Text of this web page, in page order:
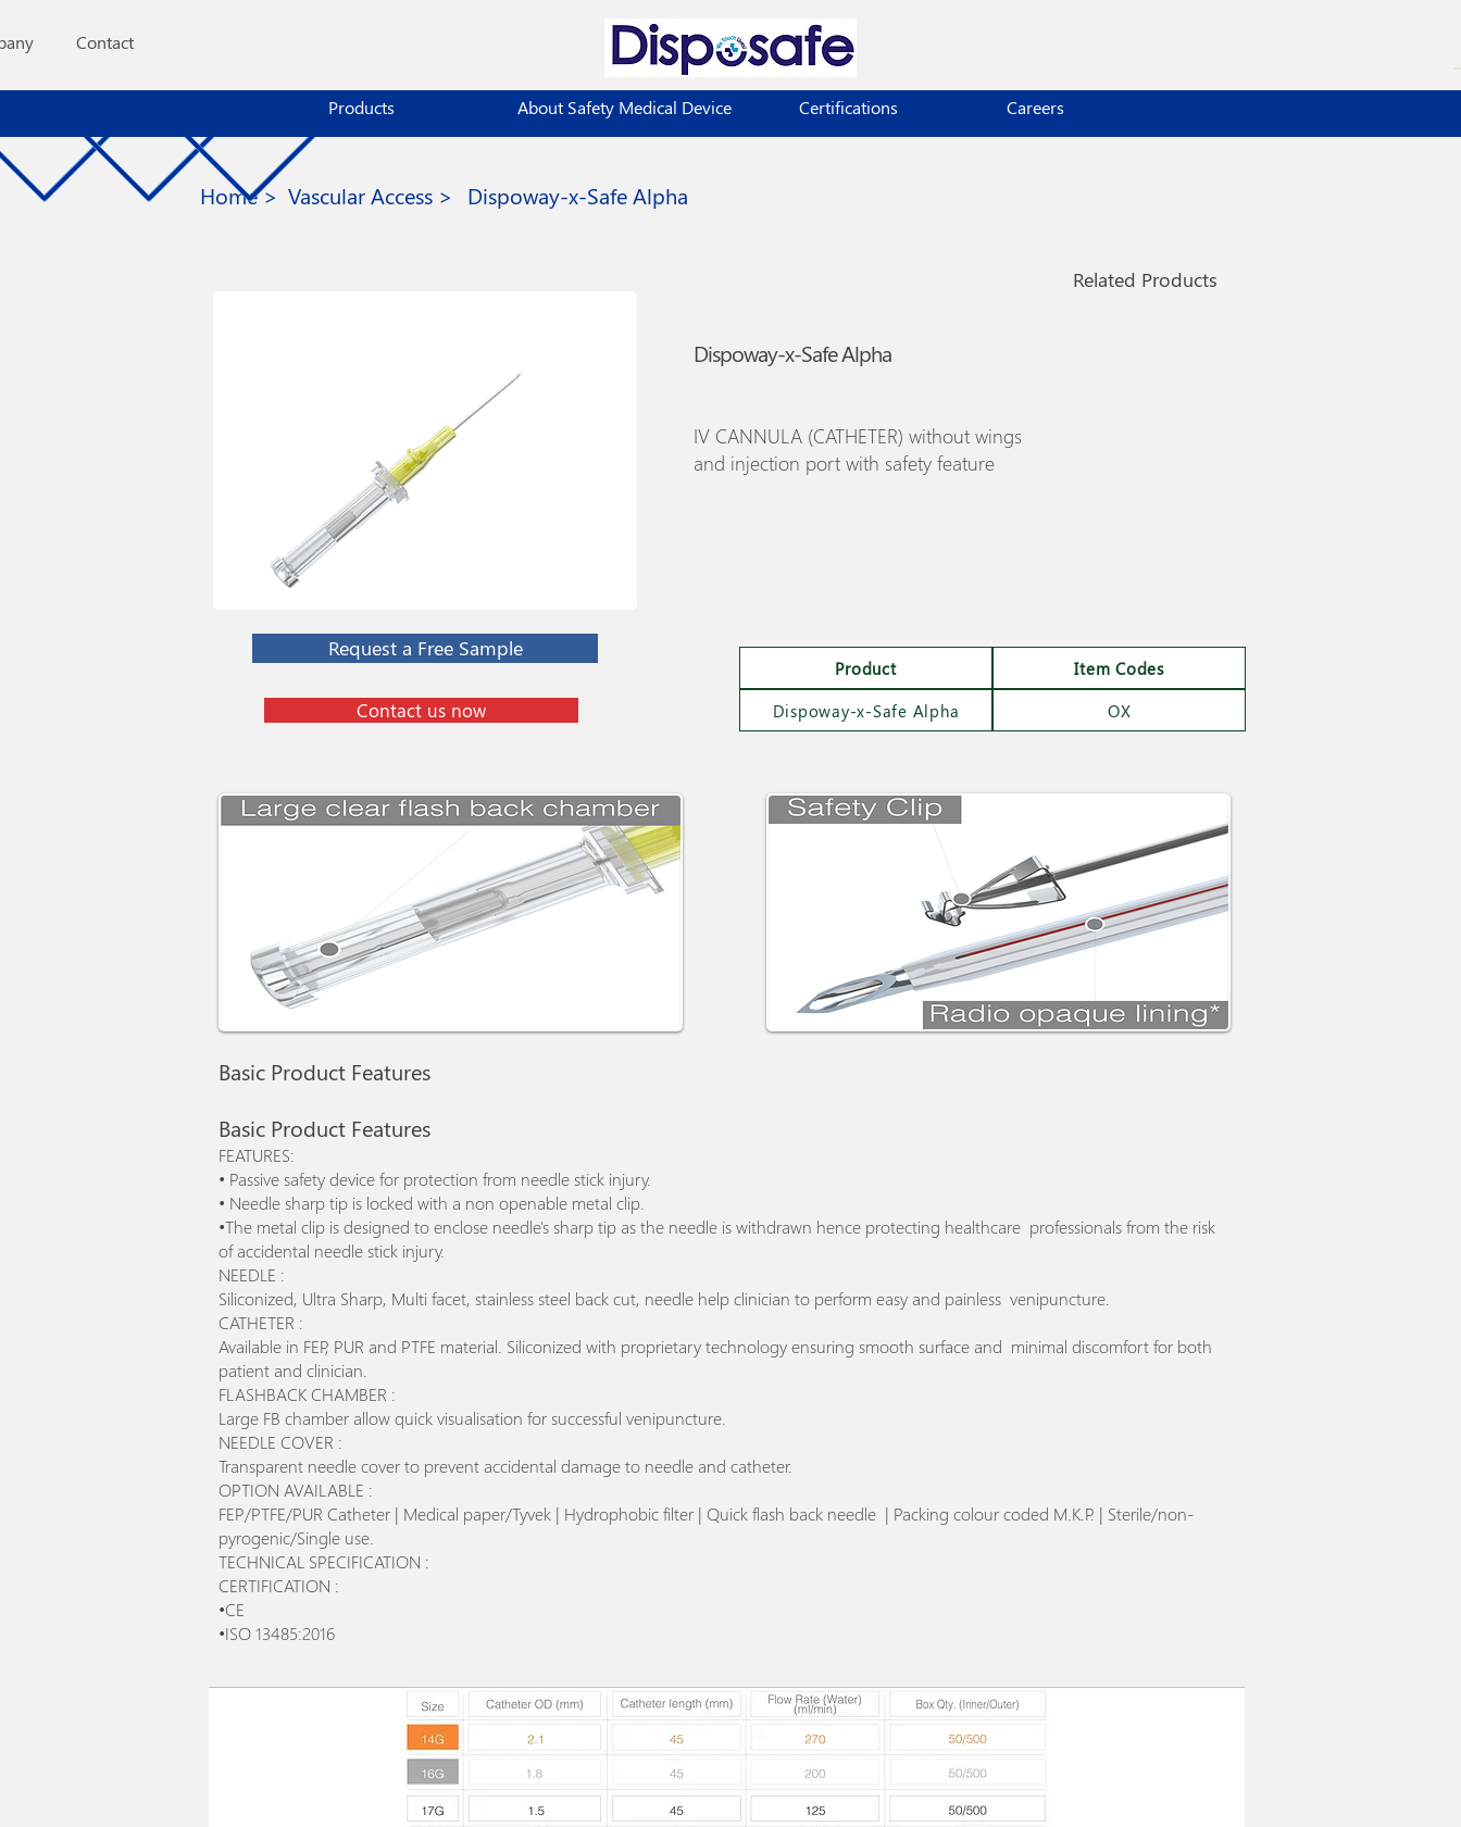
Contact
Products About Safety Medical Device Certifications Careers
Home > Vascular Access > Dispoway-x-Safe Alpha
Request a Free Sample
Contact us now
Related Products
Dispoway-x-Safe Alpha
IV CANNULA (CATHETER) without wings
and injection port with safety feature
Product
Item Codes
Dispoway-x-Safe Alpha
OX
Basic Product Features
Basic Product Features
FEATURES:
• Passive safety device for protection from needle stick injury.
• Needle sharp tip is locked with a non openable metal clip.
•The metal clip is designed to enclose needle's sharp tip as the needle is withdrawn hence protecting healthcare professionals from the risk
of accidental needle stick injury.
NEEDLE :
Siliconized, Ultra Sharp, Multi facet, stainless steel back cut, needle help clinician to perform easy and painless venipuncture.
CATHETER :
Available in FEP, PUR and PTFE material. Siliconized with proprietary technology ensuring smooth surface and minimal discomfort for both
patient and clinician.
FLASHBACK CHAMBER :
Large FB chamber allow quick visualisation for successful venipuncture.
NEEDLE COVER :
Transparent needle cover to prevent accidental damage to needle and catheter.
OPTION AVAILABLE :
FEP/PTFE/PUR Catheter | Medical paper/Tyvek | Hydrophobic filter | Quick flash back needle | Packing colour coded M.K.P. | Sterile/non-
pyrogenic/Single use.
TECHNICAL SPECIFICATION :
CERTIFICATION :
•CE
•ISO 13485:2016